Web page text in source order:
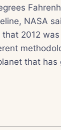
NASA
that 2012
that has